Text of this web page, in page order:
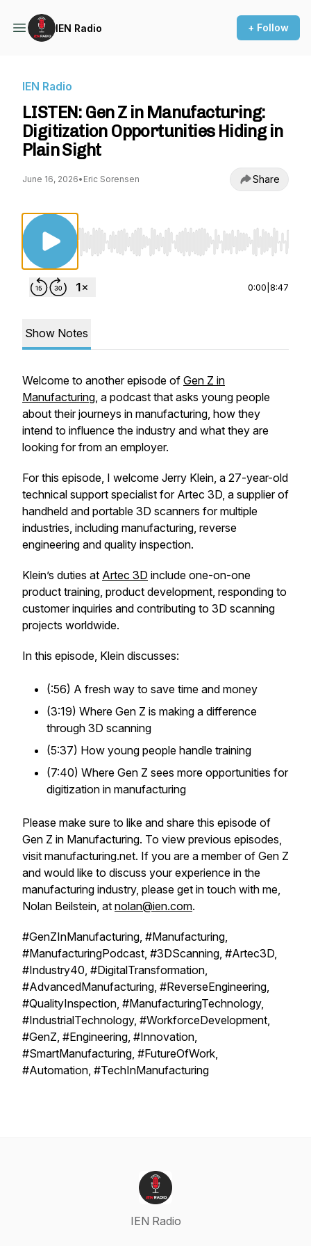
IEN Radio + Follow
IEN Radio
LISTEN: Gen Z in Manufacturing:
Digitization Opportunities Hiding in
Plain Sight
June 16, 2026• Eric Sorensen Share
Use Left/Right to seek, Home/End to jump
0:00 8:47
Show Notes
Welcome to another episode of Gen Z in
Manufacturing, a podcast that asks young people
about their journeys in manufacturing, how they
intend to influence the industry and what they are
looking for from an employer.
For this episode, I welcome Jerry Klein, a 27-year-old
technical support specialist for Artec 3D, a supplier of
handheld and portable 3D scanners for multiple
industries, including manufacturing, reverse
engineering and quality inspection.
Klein’s duties at Artec 3D include one-on-one
product training, product development, responding to
customer inquiries and contributing to 3D scanning
projects worldwide.
In this episode, Klein discusses:
(:56) A fresh way to save time and money
(3:19) Where Gen Z is making a difference
through 3D scanning
(5:37) How young people handle training
(7:40) Where Gen Z sees more opportunities for
digitization in manufacturing
Please make sure to like and share this episode of
Gen Z in Manufacturing. To view previous episodes,
visit manufacturing.net. If you are a member of Gen Z
and would like to discuss your experience in the
manufacturing industry, please get in touch with me,
Nolan Beilstein, at nolan@ien.com.
#GenZInManufacturing, #Manufacturing,
#ManufacturingPodcast, #3DScanning, #Artec3D,
#Industry40, #DigitalTransformation,
#AdvancedManufacturing, #ReverseEngineering,
#QualityInspection, #ManufacturingTechnology,
#IndustrialTechnology, #WorkforceDevelopment,
#GenZ, #Engineering, #Innovation,
#SmartManufacturing, #FutureOfWork,
#Automation, #TechInManufacturing
IEN Radio